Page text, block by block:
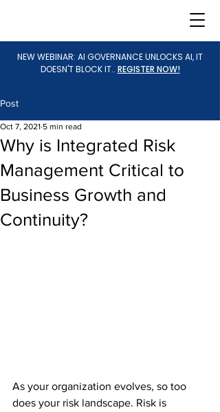
NEW WEBINAR: AI GOVERNANCE UNLOCKS AI, IT
DOESN'T BLOCK IT.. REGISTER NOW!
Post
Why is Integrated Risk
Management Critical to
Business Growth and
Continuity?
Oct 7, 2021 5 min read
As your organization evolves, so too
does your risk landscape. Risk is